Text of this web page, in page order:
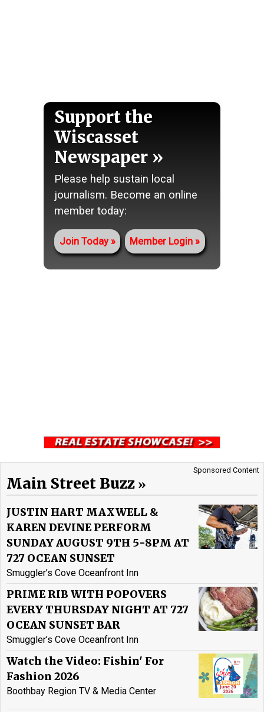
Support the
Wiscasset
Newspaper
Please help sustain local
journalism. Become an online
member today:
Join Today Member Login
Sponsored Content
Main Street Buzz
JUSTIN HART MAXWELL &
KAREN DEVINE PERFORM
SUNDAY AUGUST 9TH 5-8PM AT
727 OCEAN SUNSET
Smuggler’s Cove Oceanfront Inn
PRIME RIB WITH POPOVERS
EVERY THURSDAY NIGHT AT 727
OCEAN SUNSET BAR
Smuggler’s Cove Oceanfront Inn
Watch the Video: Fishin' For
Fashion 2026
Boothbay Region TV & Media Center